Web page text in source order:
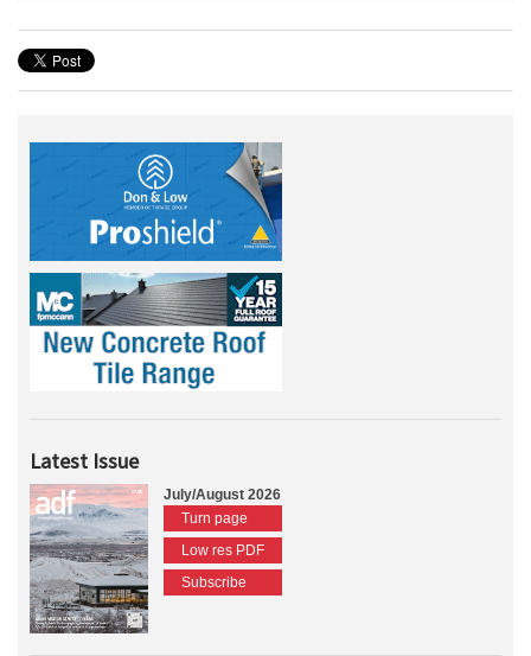
Latest Issue
July/August 2026
Turn page
Low res PDF
Subscribe